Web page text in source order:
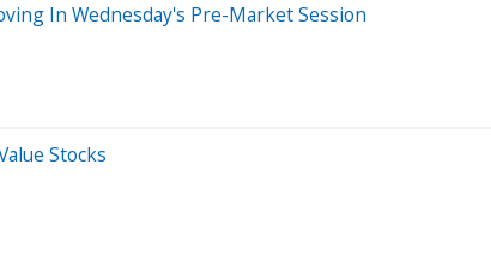
In Wednesday's Pre-Market Session
Stocks